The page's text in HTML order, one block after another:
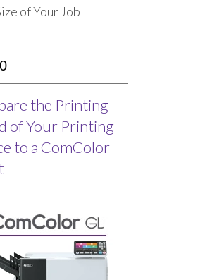
of Your Job
the Printing
of Your Printing
to a ComColor